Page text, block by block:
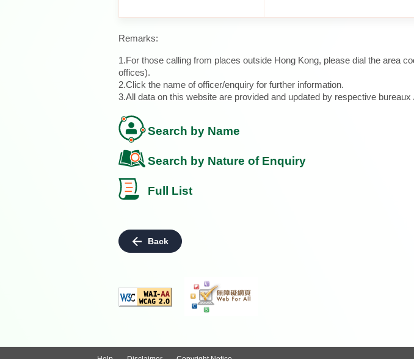
Remarks:
1.For those calling from places outside Hong Kong, please dial the area
offices).
2.Click the name of officer/enquiry for further information.
3.All data on this website are provided and updated by respective
Search by Name
Search by Nature of Enquiry
Full List
Back